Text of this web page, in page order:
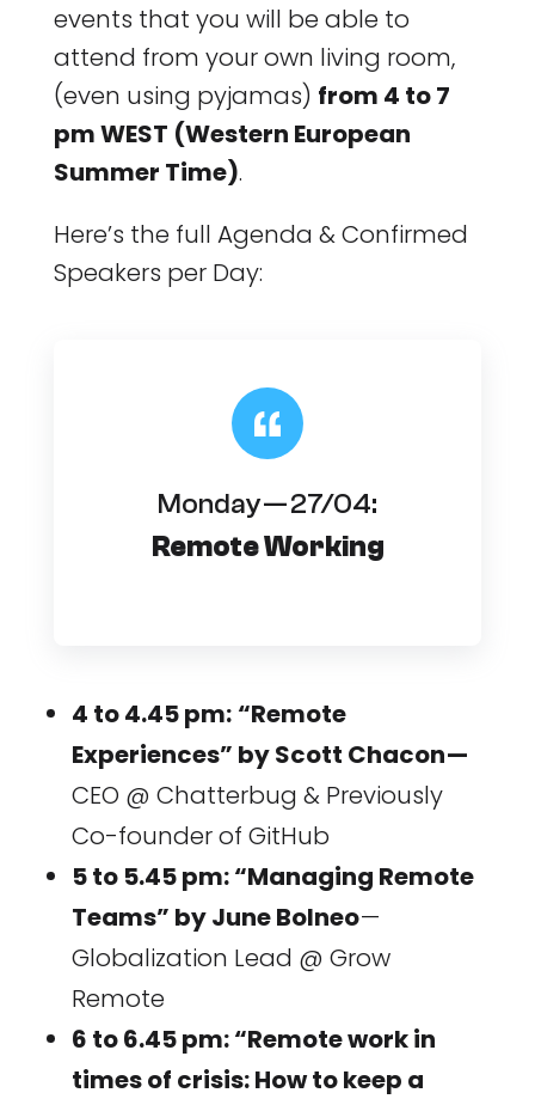
events that you will be able to
attend from your own living room,
(even using pyjamas) from 4 to 7
pm WEST (Western European
Summer Time).
Here’s the full Agenda & Confirmed
Speakers per Day:
Monday — 27/04:
Remote Working
4 to 4.45 pm: “Remote
Experiences” by Scott Chacon —
CEO @ Chatterbug & Previously
Co-founder of GitHub
5 to 5.45 pm: “Managing Remote
Teams” by June Bolneo—
Globalization Lead @ Grow
Remote
6 to 6.45 pm: “Remote work in
times of crisis: How to keep a